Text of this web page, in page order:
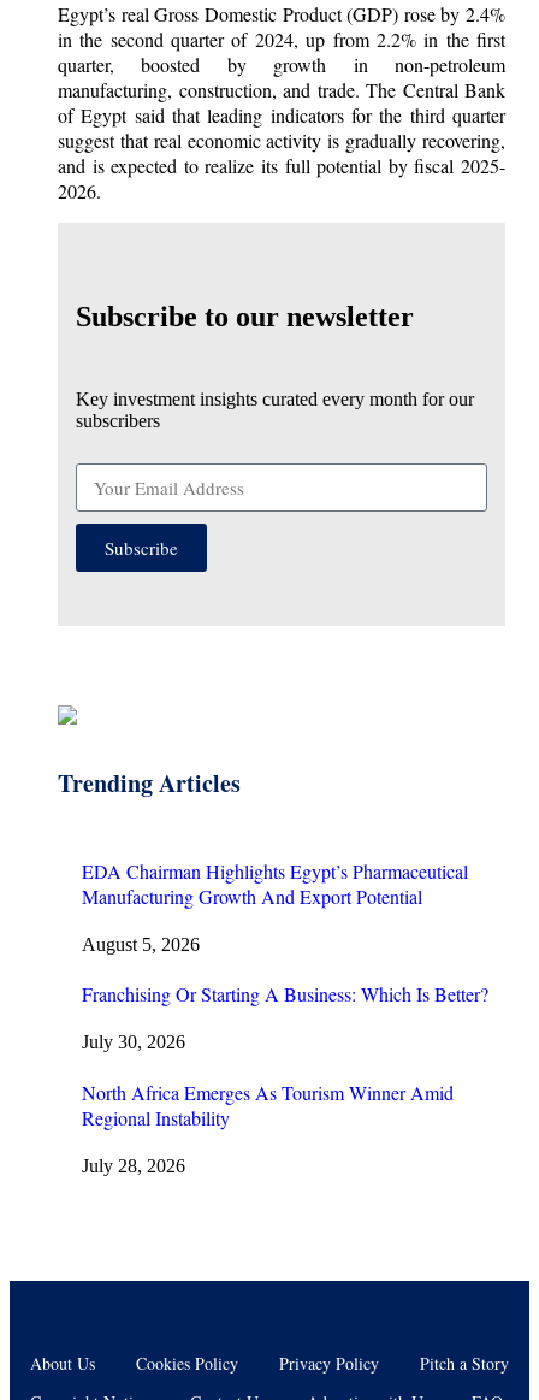
Egypt’s real Gross Domestic Product (GDP) rose by 2.4%
in the second quarter of 2024, up from 2.2% in the first
quarter, boosted by growth in non-petroleum
manufacturing, construction, and trade. The Central Bank
of Egypt said that leading indicators for the third quarter
suggest that real economic activity is gradually recovering,
and is expected to realize its full potential by fiscal 2025-
2026.
Subscribe to our newsletter
Key investment insights curated every month for our
subscribers
Subscribe
Trending Articles
EDA Chairman Highlights Egypt’s Pharmaceutical
Manufacturing Growth And Export Potential
August 5, 2026
Franchising Or Starting A Business: Which Is Better?
July 30, 2026
North Africa Emerges As Tourism Winner Amid
Regional Instability
July 28, 2026
About Us Cookies Policy Privacy Policy
Pitch a Story